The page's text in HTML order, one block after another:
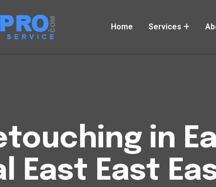
Home Services
in
East East